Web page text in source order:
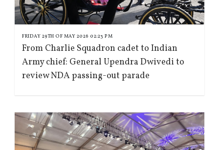
FRIDAY 29TH OF MAY 2026 02:23 PM
From Charlie Squadron cadet to Indian
Army chief: General Upendra Dwivedi to
review NDA passing-out parade